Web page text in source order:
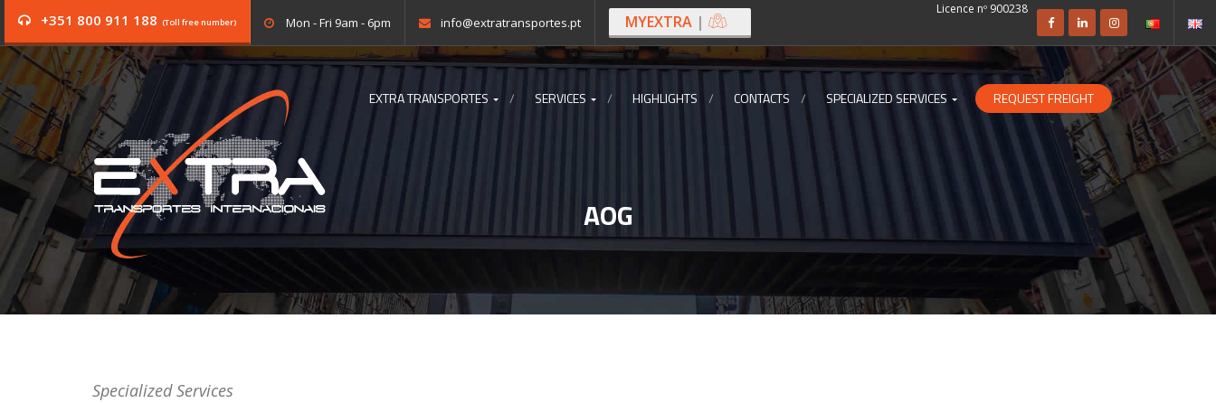
Licence nº 900238
+351 800 911 188 (Toll free number) Mon - Fri 9am - 6pm info@extratransportes.pt MYEXTRA |
EXTRA TRANSPORTES SERVICES HIGHLIGHTS CONTACTS SPECIALIZED SERVICES REQUEST FREIGHT
AOG
Specialized Services